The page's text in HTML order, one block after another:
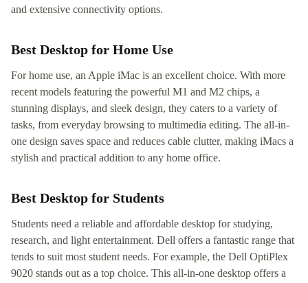
and extensive connectivity options.
Best Desktop for Home Use
For home use, an Apple iMac is an excellent choice. With more
recent models featuring the powerful M1 and M2 chips, a
stunning displays, and sleek design, they caters to a variety of
tasks, from everyday browsing to multimedia editing. The all-in-
one design saves space and reduces cable clutter, making iMacs a
stylish and practical addition to any home office.
Best Desktop for Students
Students need a reliable and affordable desktop for studying,
research, and light entertainment. Dell offers a fantastic range that
tends to suit most student needs. For example, the Dell OptiPlex
9020 stands out as a top choice. This all-in-one desktop offers a